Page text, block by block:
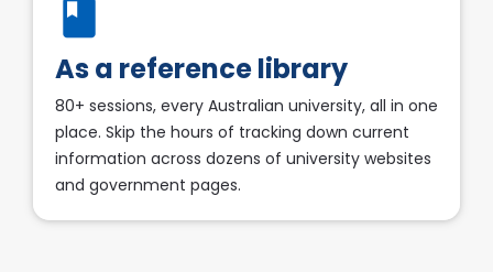
book
As a reference library​​​​​​​
80+ sessions, every Australian university, all in one
place. Skip the hours of tracking down current
information across dozens of university websites
and government pages.​​​​​​​